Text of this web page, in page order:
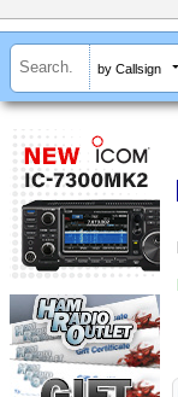
by Callsign